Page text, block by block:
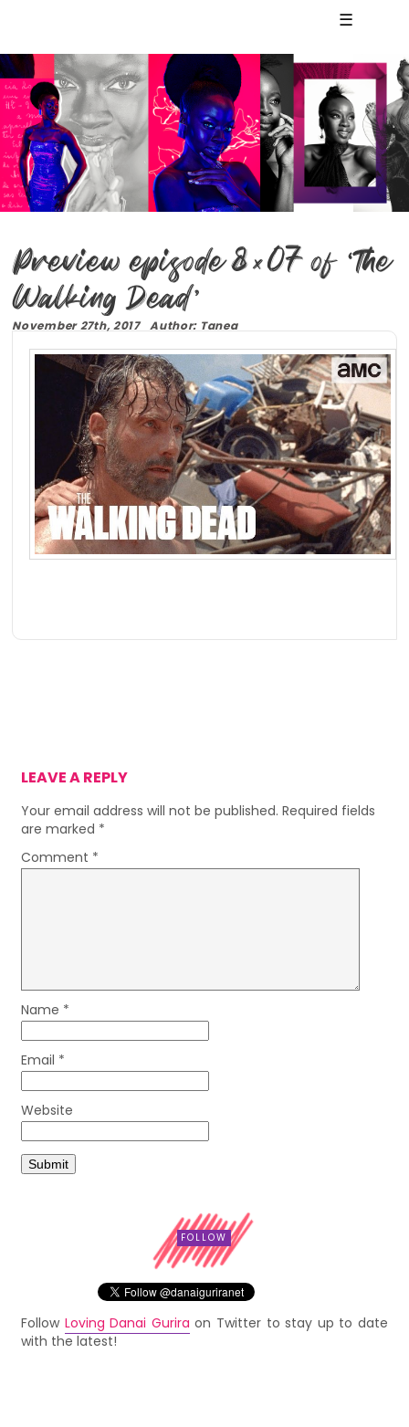
☰
Preview episode 8×07 of ‘The
Walking Dead’
November 27th, 2017 Author: Tanea
LEAVE A REPLY
Your email address will not be published. Required fields
are marked *
Comment *
Name *
Email *
Website
FOLLOW
Follow Loving Danai Gurira on Twitter to stay up to date
with the latest!